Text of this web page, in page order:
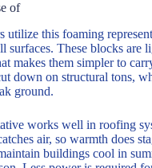
of
utilize this foaming
These blocks are
makes them simpler to
down on structural tons,
ground.
works well in roofing
air, so warmth does
buildings cool in